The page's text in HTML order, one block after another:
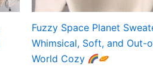
Fuzzy Space Planet
Whimsical, Soft, and Out-
World Cozy